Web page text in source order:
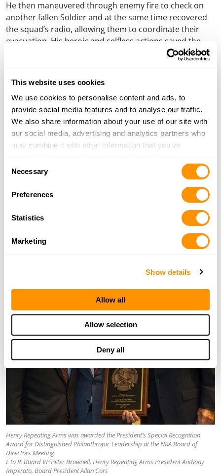
This website uses cookies
We use cookies to personalise content and ads, to
provide social media features and to analyse our traffic.
We also share information about your use of our site with
our social media, advertising and analytics partners who
may combine it with other information that you’ve
of their services.
Selection
Necessary
Preferences
Statistics
Marketing
Show details
Allow all
Allow selection
Deny all
He then maneuvered through enemy fire to check on
another fallen Soldier and at the same time recovered
the squad’s radio, allowing them to coordinate their
evacuation. His heroic and selfless actions saved the
ovations during the presentation. “Thank You for your
service to our country, God Bless You and God Bless the
United States of America,” Imperato concluded as the
crowd rose to applaud the honorees one last time.
A few days later at NRA Board of Directors Meeting at
the Omni Hotel, Board President Allan Cors and Vice
President Peter Brownell presented Henry Repeating
Arms with the President’s Special Recognition Award.
Anthony Imperato, president of Henry Repeating Arms
accepted the plaque which reads: Presented by the
NATIONAL RIFLE ASSOCIATION OF AMERICA To HENRY
REPEATING ARMS In Grateful Appreciation for
Distinguished Philanthropic Leadership. NRA Board of
Directors Meeting Atlanta, Georgia. May 1st 2017.
Henry Repeating Arms was awarded the President’s Special Recognition
Award for Distinguished Philanthropic Leadership at the NRA Board of
Directors Meeting.
L to R: Board VP Peter Brownell, Henry Repeating Arms President Anthony
Imperato, Board President Allan Cors